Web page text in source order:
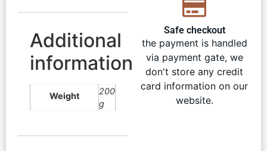
Additional
information
Weight
200
g
Safe checkout
the payment is handled
via payment gate, we
don't store any credit
card information on our
website.